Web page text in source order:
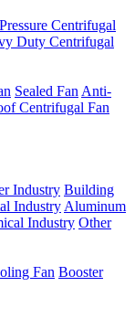
Centrifugal
Duty Centrifugal
Sealed Fan Anti-
Centrifugal Fan
Industry Building
Industry Aluminum
Industry Other
Fan Booster